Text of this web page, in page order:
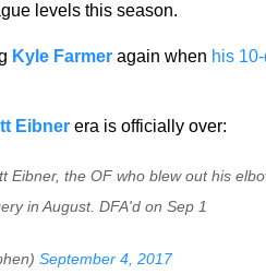
levels this season.
Kyle Farmeragain when his
Eibnerera is officially over:
Eibner, the OF who blew out his
in August. DFA'd on Sep 1
September 4, 2017